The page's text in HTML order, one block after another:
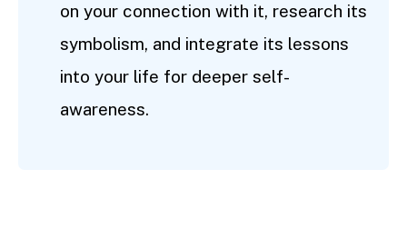
on your connection with it, research its
symbolism, and integrate its lessons
into your life for deeper self-
awareness.